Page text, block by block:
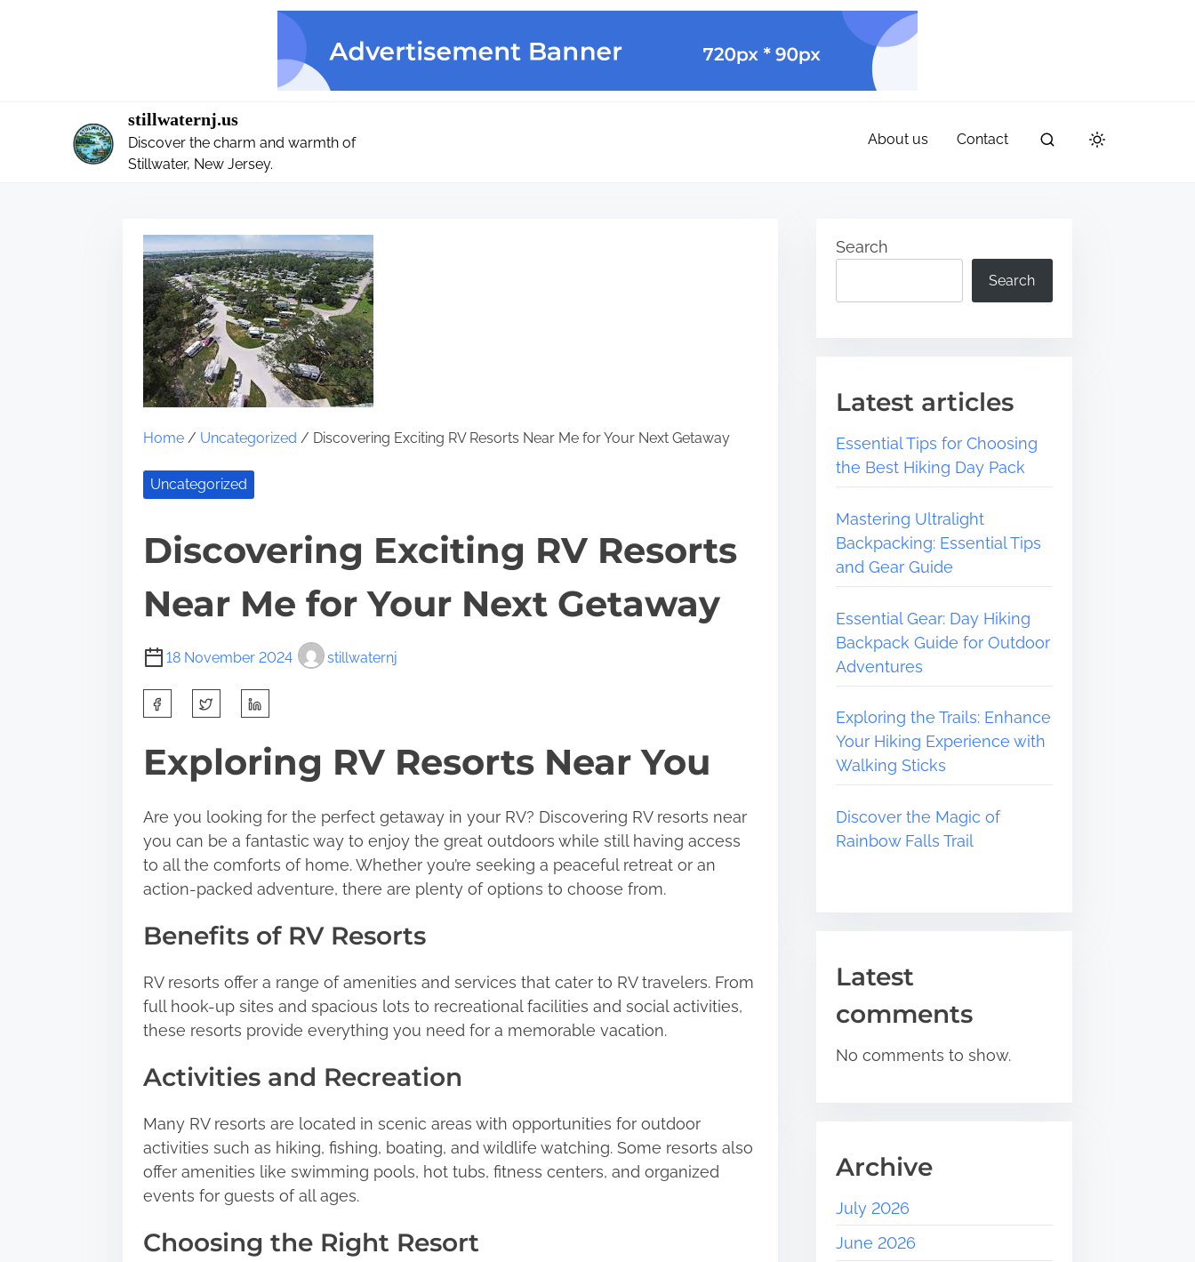
stillwaternj.us
Discover the charm and warmth of
Stillwater, New Jersey.
About us Contact
Home/ Uncategorized / Discovering Exciting RV Resorts Near Me for Your Next Getaway
Uncategorized
Discovering Exciting RV Resorts
Near Me for Your Next Getaway
18 November 2024 stillwaternj
a
r
t
h
i
s
o
t
o
n
Exploring RV Resorts Near You
Are you looking for the perfect getaway in your RV? Discovering RV resorts near
you can be a fantastic way to enjoy the great outdoors while still having access
to all the comforts of home. Whether you’re seeking a peaceful retreat or an
action-packed adventure, there are plenty of options to choose from.
Benefits of RV Resorts
RV resorts offer a range of amenities and services that cater to RV travelers. From
full hook-up sites and spacious lots to recreational facilities and social activities,
these resorts provide everything you need for a memorable vacation.
Activities and Recreation
Many RV resorts are located in scenic areas with opportunities for outdoor
activities such as hiking, fishing, boating, and wildlife watching. Some resorts also
offer amenities like swimming pools, hot tubs, fitness centers, and organized
events for guests of all ages.
Choosing the Right Resort
Search
Search
Latest articles
Essential Tips for Choosing
the Best Hiking Day Pack
Mastering Ultralight
Backpacking: Essential Tips
and Gear Guide
Essential Gear: Day Hiking
Backpack Guide for Outdoor
Adventures
Exploring the Trails: Enhance
Your Hiking Experience with
Walking Sticks
Discover the Magic of
Rainbow Falls Trail
Latest
comments
No comments to show.
Archive
July 2026
June 2026